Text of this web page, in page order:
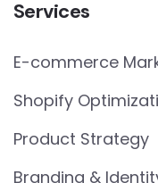
Services
E-commerce
Shopify
Product Strategy
Branding &